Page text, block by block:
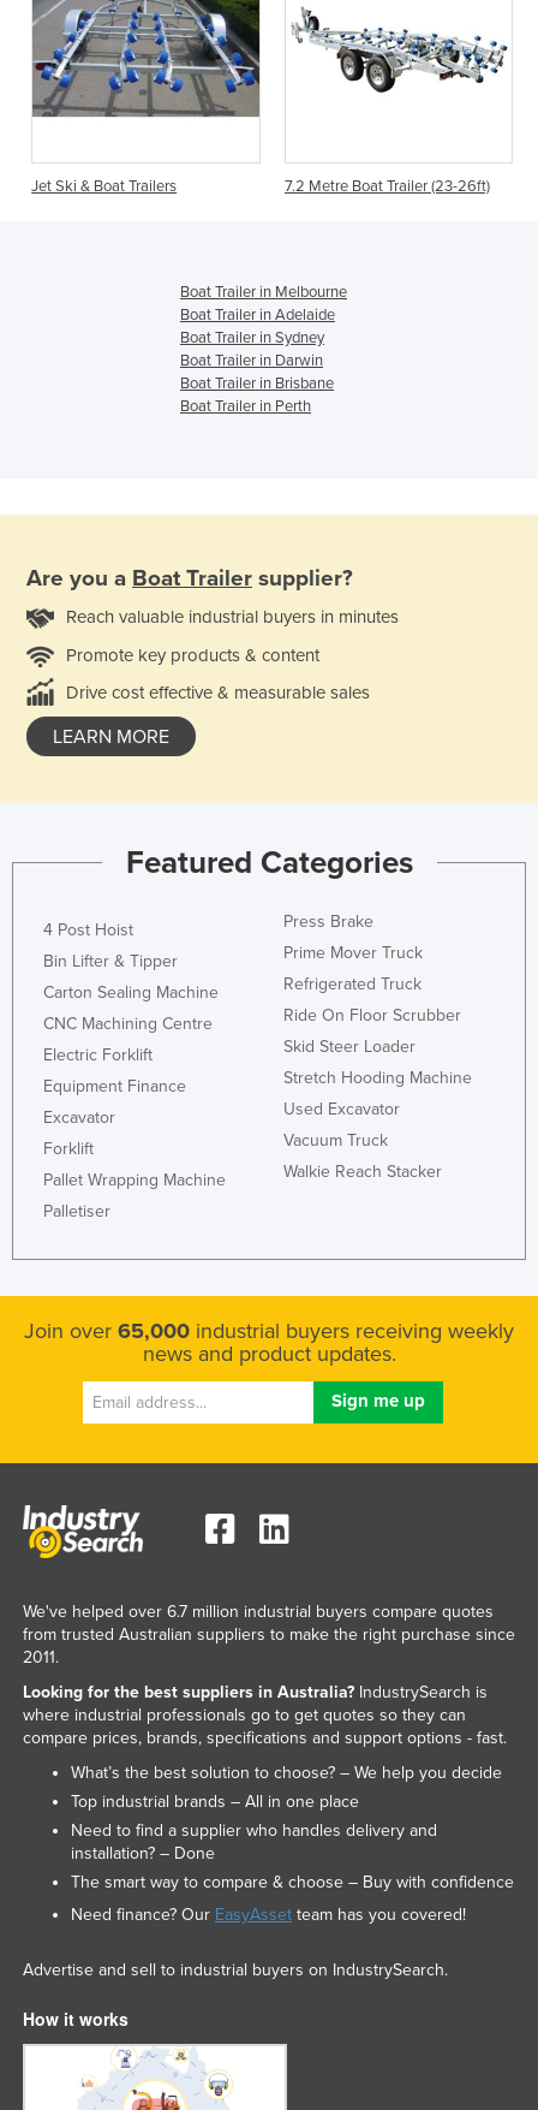
Jet Ski & Boat Trailers 7.2 Metre Boat Trailer (23-26ft)
Boat Trailer in Melbourne
Boat Trailer in Adelaide
Boat Trailer in Sydney
Boat Trailer in Darwin
Boat Trailer in Brisbane
Boat Trailer in Perth
Are you a Boat Trailer supplier?
Reach valuable industrial buyers in minutes
Promote key products & content
Drive cost effective & measurable sales
LEARN MORE
Featured Categories
4 Post Hoist
Bin Lifter & Tipper
Carton Sealing Machine
CNC Machining Centre
Electric Forklift
Equipment Finance
Excavator
Forklift
Pallet Wrapping Machine
Palletiser
Press Brake
Prime Mover Truck
Refrigerated Truck
Ride On Floor Scrubber
Skid Steer Loader
Stretch Hooding Machine
Used Excavator
Vacuum Truck
Walkie Reach Stacker
Join over 65,000 industrial buyers receiving weekly
news and product updates.
We've helped over 6.7 million industrial buyers compare quotes
from trusted Australian suppliers to make the right purchase since
2011.
Looking for the best suppliers in Australia?IndustrySearch is
where industrial professionals go to get quotes so they can
compare prices, brands, specifications and support options - fast.
What’s the best solution to choose? – We help you decide
Top industrial brands – All in one place
Need to find a supplier who handles delivery and
installation? – Done
The smart way to compare & choose – Buy with confidence
Need finance? Our EasyAssetteam has you covered!
Advertise and sell to industrial buyers on IndustrySearch.
How it works